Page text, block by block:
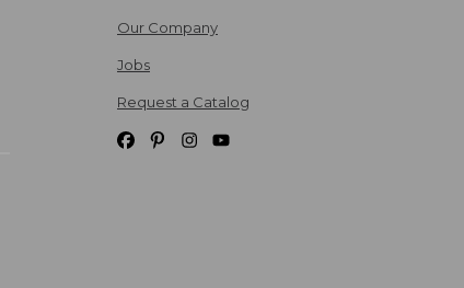
Our Company
Jobs
Request a Catalog